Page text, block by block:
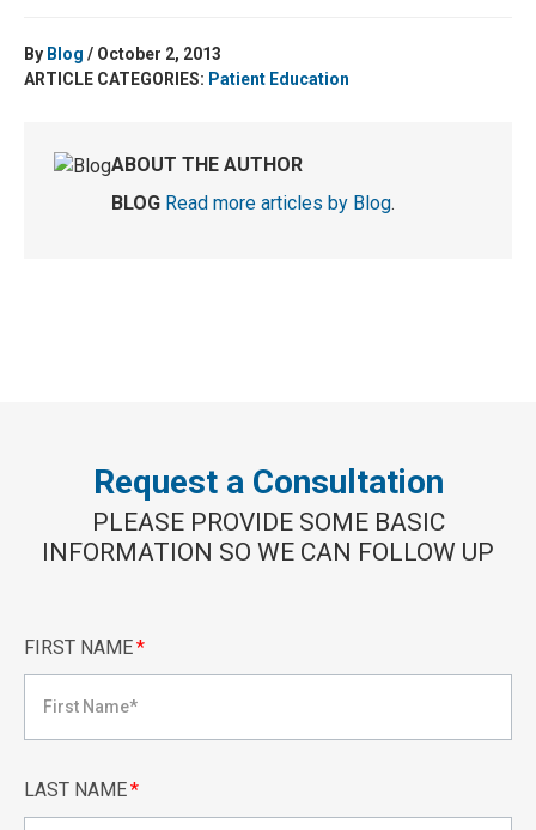
By Blog / October 2, 2013
ARTICLE CATEGORIES: Patient Education
ABOUT THE AUTHOR
BLOG Read more articles by Blog.
Request a Consultation
PLEASE PROVIDE SOME BASIC
INFORMATION SO WE CAN FOLLOW UP
FIRST NAME*
LAST NAME*